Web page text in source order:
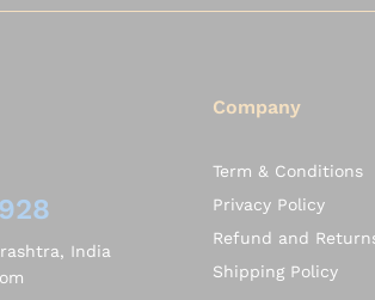
India
Company
Term & Conditions
Privacy Policy
Refund and
Shipping Policy